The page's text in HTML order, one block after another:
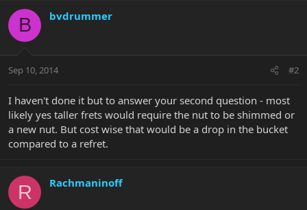
B bvdrummer
Sep 10, 2014 #2
I haven't done it but to answer your second question - most
likely yes taller frets would require the nut to be shimmed or
a new nut. But cost wise that would be a drop in the bucket
compared to a refret.
R Rachmaninoff